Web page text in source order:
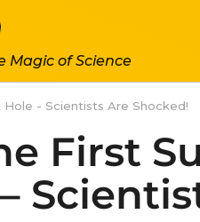
Magic of Science
- Scientists Are Shocked!
First